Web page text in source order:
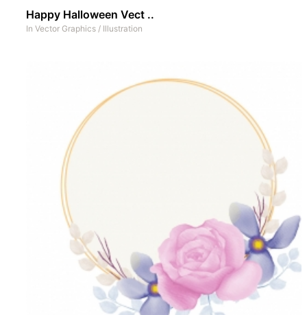
Happy Halloween Vect ..
In Vector Graphics / Illustration